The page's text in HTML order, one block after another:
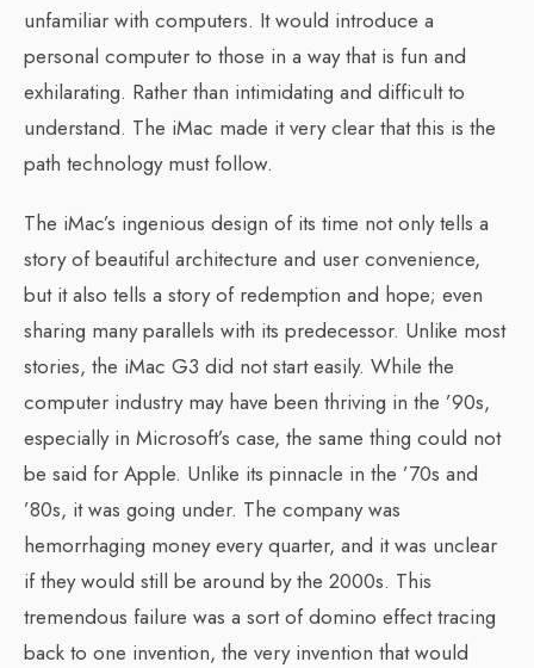
unfamiliar with computers. It would introduce a
personal computer to those in a way that is fun and
exhilarating. Rather than intimidating and difficult to
understand. The iMac made it very clear that this is the
path technology must follow.
The iMac’s ingenious design of its time not only tells a
story of beautiful architecture and user convenience,
but it also tells a story of redemption and hope; even
sharing many parallels with its predecessor. Unlike most
stories, the iMac G3 did not start easily. While the
computer industry may have been thriving in the ’90s,
especially in Microsoft’s case, the same thing could not
be said for Apple. Unlike its pinnacle in the ’70s and
’80s, it was going under. The company was
hemorrhaging money every quarter, and it was unclear
if they would still be around by the 2000s. This
tremendous failure was a sort of domino effect tracing
back to one invention, the very invention that would